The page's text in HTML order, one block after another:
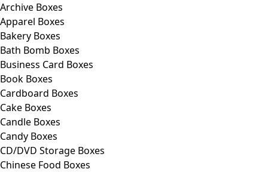
Archive Boxes
Apparel Boxes
Bakery Boxes
Bath Bomb Boxes
Business Card Boxes
Book Boxes
Cardboard Boxes
Cake Boxes
Candle Boxes
Candy Boxes
CD/DVD Storage Boxes
Chinese Food Boxes